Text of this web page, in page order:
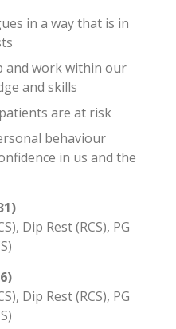
in a way that is in
and work within our
and skills
are at risk
behaviour
in us and the
Dip Rest (RCS), PG
Dip Rest (RCS), PG